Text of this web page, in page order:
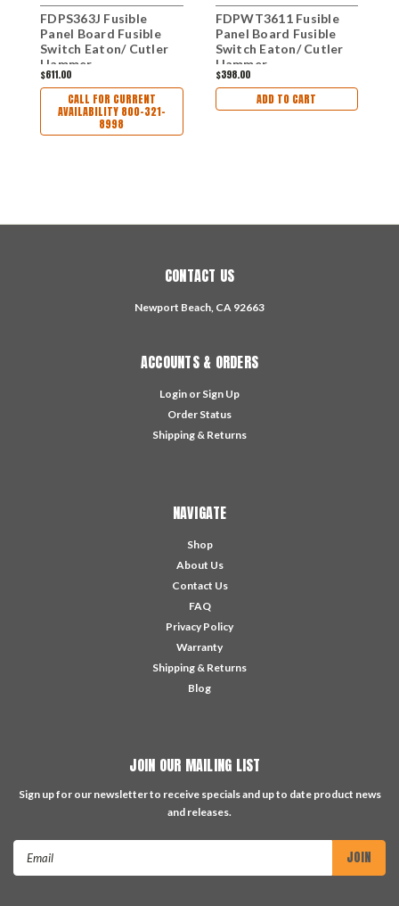
FDPS363J Fusible
Panel Board Fusible
Switch Eaton/ Cutler
Hammer
$611.00
CALL FOR CURRENT
AVAILABILITY 800-321-
8998
FDPWT3611 Fusible
Panel Board Fusible
Switch Eaton/ Cutler
Hammer
$398.00
ADD TO CART
CONTACT US
Newport Beach, CA 92663
ACCOUNTS & ORDERS
Login or Sign Up
Order Status
Shipping & Returns
NAVIGATE
Shop
About Us
Contact Us
FAQ
Privacy Policy
Warranty
Shipping & Returns
Blog
JOIN OUR MAILING LIST
Sign up for our newsletter to receive specials and up to date product news
and releases.